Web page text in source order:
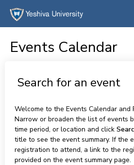
Events Calendar
Search for an event
Welcome to the Events Calendar and
Narrow or broaden the list of events
time period, or location and click
title to see the event summary. If the
registration to attend, a link to the
provided on the event summary page.